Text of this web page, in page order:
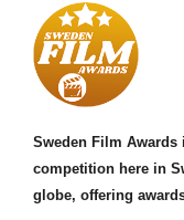
Sweden Film
competition here in
globe, offering